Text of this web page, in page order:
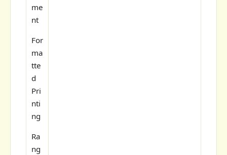
me
nt
For
ma
tte
d
Pri
nti
ng
Ra
ng